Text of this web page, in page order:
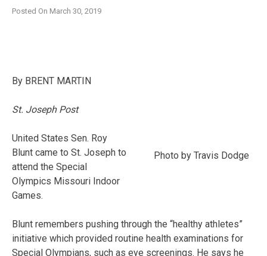
Posted On March 30, 2019
By BRENT MARTIN
St. Joseph Post
Photo by Travis Dodge
United States Sen. Roy
Blunt came to St. Joseph to
attend the Special
Olympics Missouri Indoor
Games.
Blunt remembers pushing through the “healthy athletes”
initiative which provided routine health examinations for
Special Olympians, such as eye screenings. He says he